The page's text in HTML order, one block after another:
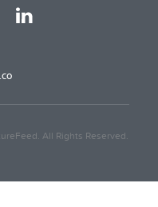
All Rights Reserved.